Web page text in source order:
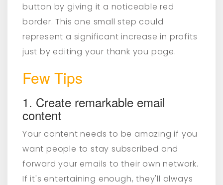
button by giving it a noticeable red
border. This one small step could
represent a significant increase in profits
just by editing your thank you page.
Few Tips
1. Create remarkable email
content
Your content needs to be amazing if you
want people to stay subscribed and
forward your emails to their own network.
If it's entertaining enough, they'll always